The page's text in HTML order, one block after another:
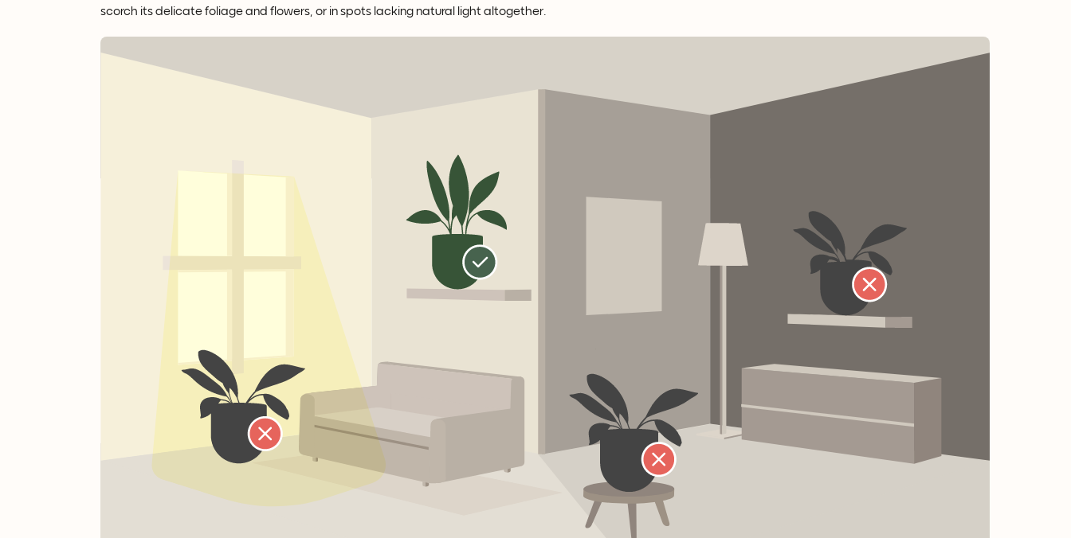
scorch its delicate foliage and flowers, or in spots lacking natural light altogether.